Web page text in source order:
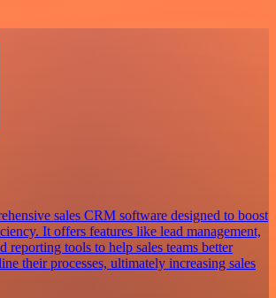
sales CRM software designed to boost
It offers features like lead management,
reporting tools to help sales teams better
their processes, ultimately increasing sales